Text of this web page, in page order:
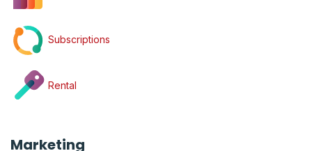
Subscriptions
Rental
Marketing